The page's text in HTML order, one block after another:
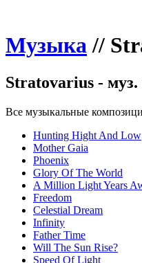
Музыка//
Stratovarius -
Все музыкальные
Hunting Hight And Low
Mother Gaia
Phoenix
Glory Of The World
A Million Light Years
Freedom
Celestial Dream
Infinity
Father Time
Will The Sun Rise?
Speed Of Light